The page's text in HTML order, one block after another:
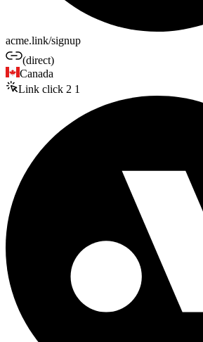
acme.link/signup
(direct)
Canada
Link click 2 1